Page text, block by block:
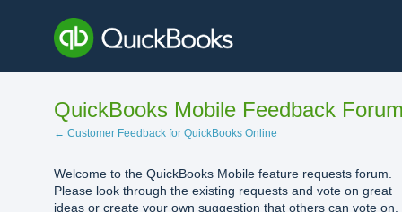
content
QuickBooks Mobile Feedback
← Customer Feedback for QuickBooks Online
Welcome to the QuickBooks Mobile feature requests forum.
Please look through the existing requests and vote on great
ideas or create your own suggestion that others can vote on.